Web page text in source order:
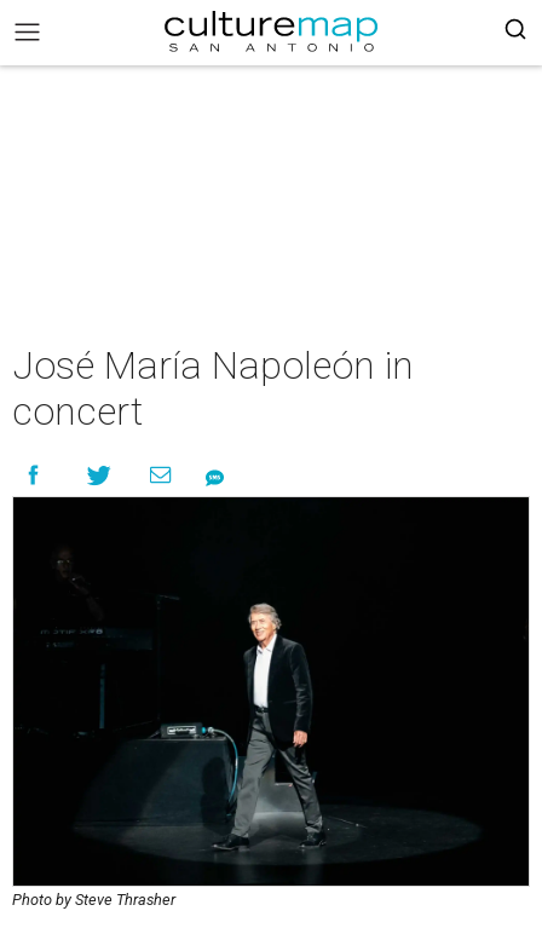
José María Napoleón in
concert
Photo by Steve Thrasher